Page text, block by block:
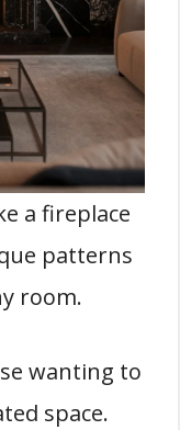
a fireplace
patterns
room.
wanting to
space.